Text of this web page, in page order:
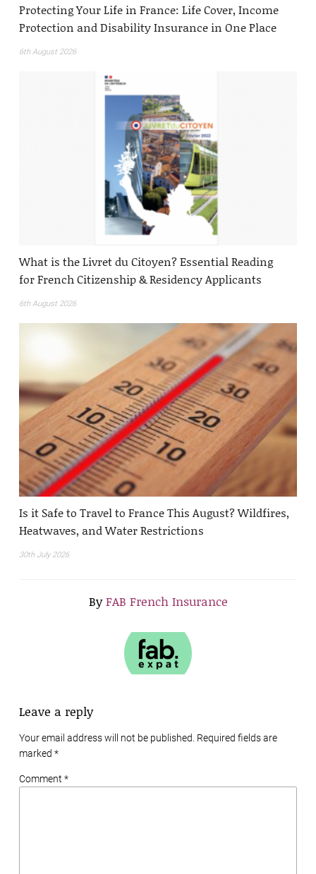
Protecting Your Life in France: Life Cover, Income
Protection and Disability Insurance in One Place
6th August 2026
What is the Livret du Citoyen? Essential Reading
for French Citizenship & Residency Applicants
6th August 2026
Is it Safe to Travel to France This August? Wildfires,
Heatwaves, and Water Restrictions
30th July 2026
ByFAB French Insurance
Leave a reply
Your email address will not be published. Required fields are
marked *
Comment *